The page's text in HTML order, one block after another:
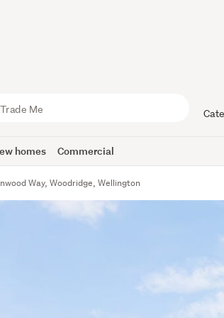
homes Commercial
Way, Woodridge, Wellington